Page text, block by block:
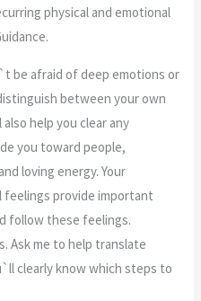
physical and emotional
be afraid of deep emotions or
between your own
help you clear any
you toward people,
loving energy. Your
provide important
follow these feelings.
Ask me to help translate
clearly know which steps to